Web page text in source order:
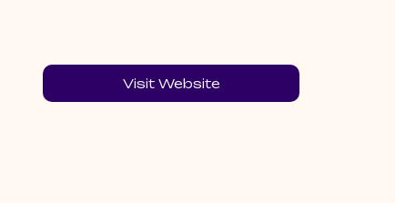
Visit Website